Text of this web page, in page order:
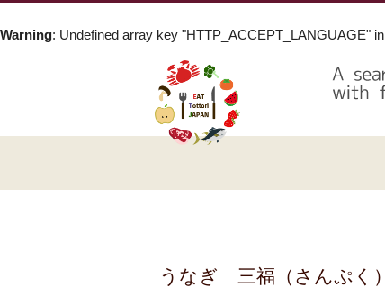
Warning: Undefined array key "HTTP_ACCEPT_LANGUAGE" in
うなぎ 三福（さんぷく）